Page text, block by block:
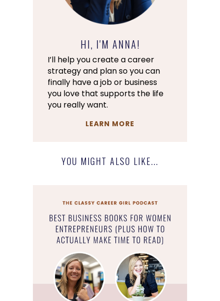
HI, I'M ANNA!
I’ll help you create a career
strategy and plan so you can
finally have a job or business
you love that supports the life
you really want.
LEARN MORE
YOU MIGHT ALSO LIKE...